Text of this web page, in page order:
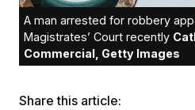
A man arrested for robbery
Magistrates’ Court recently
Commercial, Getty Images
Share this article: